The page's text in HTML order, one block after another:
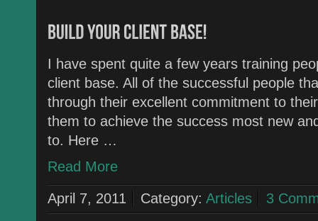
I have spent quite a few years training
client base. All of the successful people
through their excellent commitment to
them to achieve the success most new
to. Here …
Read More
April 7, 2011 Category: Articles 3